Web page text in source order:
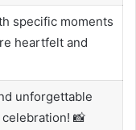
specific moments
heartfelt and
unforgettable
📸